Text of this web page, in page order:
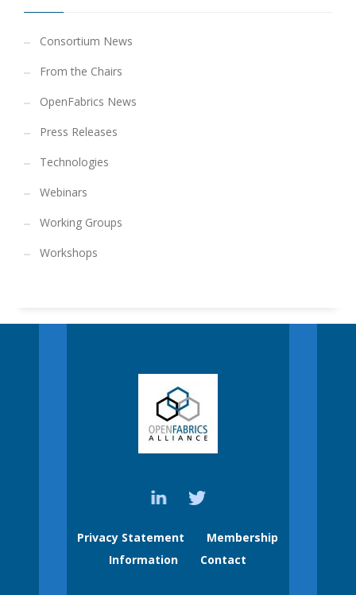
Consortium News
From the Chairs
OpenFabrics News
Press Releases
Technologies
Webinars
Working Groups
Workshops
Privacy Statement
Membership
Information
Contact